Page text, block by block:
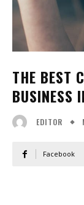
THE BEST
BUSINESS
EDITOR
Facebook